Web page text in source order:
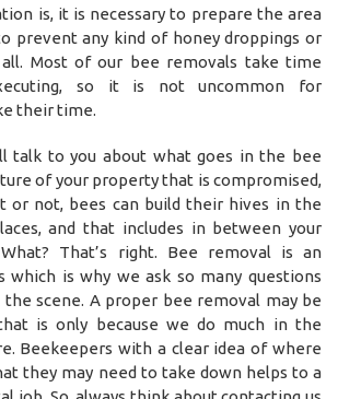
is, it is necessary to prepare the area
prevent any kind of honey droppings or
Most of our bee removals take time
so it is not uncommon for
their time.
talk to you about what goes in the bee
of your property that is compromised,
or not, bees can build their hives in the
and that includes in between your
That’s right. Bee removal is an
which is why we ask so many questions
scene. A proper bee removal may be
is only because we do much in the
Beekeepers with a clear idea of where
they may need to take down helps to a